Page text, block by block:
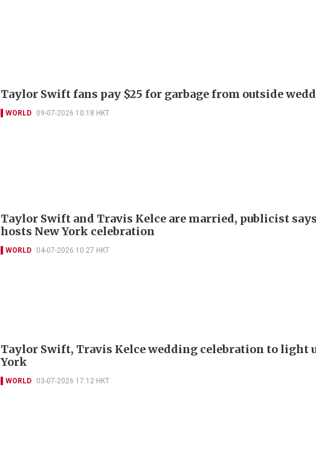
Taylor Swift fans pay $25 for garbage from outside
WORLD 09-07-2026 10:18 HKT
Taylor Swift and Travis Kelce are married, publicist
hosts New York celebration
WORLD 04-07-2026 10:27 HKT
Taylor Swift, Travis Kelce wedding celebration to light
York
WORLD 03-07-2026 17:12 HKT